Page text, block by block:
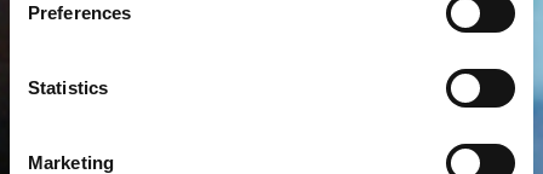
Preferences
Statistics
Marketing